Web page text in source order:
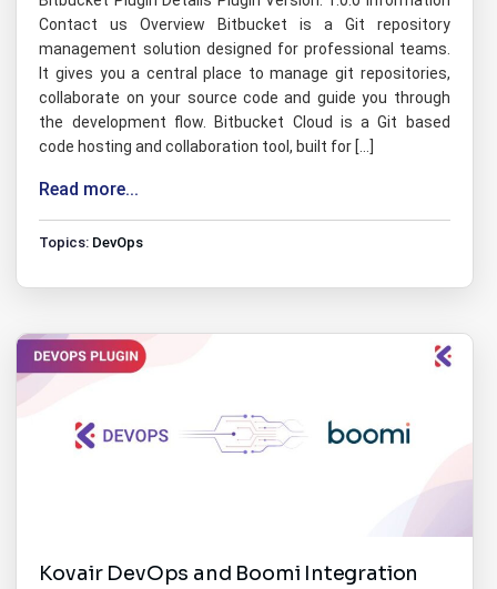
Contact us Overview Bitbucket is a Git repository
management solution designed for professional teams.
It gives you a central place to manage git repositories,
collaborate on your source code and guide you through
the development flow. Bitbucket Cloud is a Git based
code hosting and collaboration tool, built for […]
Read more...
Topics: DevOps
Kovair DevOps and Boomi Integration